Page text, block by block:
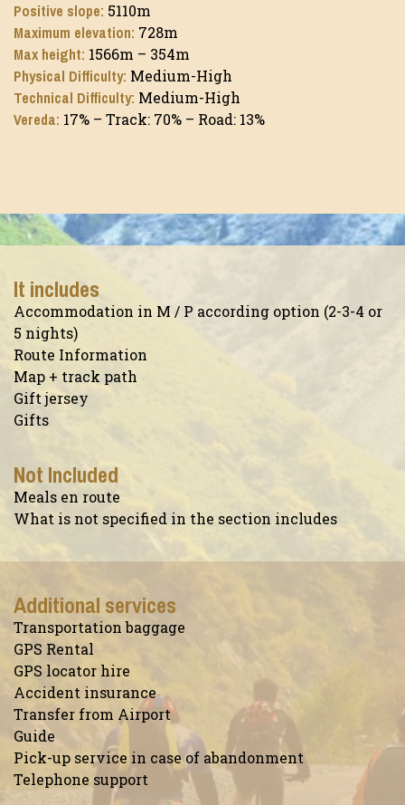
Positive slope: 5110m
Maximum elevation: 728m
Max height: 1566m – 354m
Physical Difficulty: Medium-High
Technical Difficulty: Medium-High
Vereda: 17% – Track: 70% – Road: 13%
It includes
Accommodation in M / P according option (2-3-4 or
5 nights)
Route Information
Map + track path
Gift jersey
Gifts
Not Included
Meals en route
What is not specified in the section includes
Additional services
Transportation baggage
GPS Rental
GPS locator hire
Accident insurance
Transfer from Airport
Guide
Pick-up service in case of abandonment
Telephone support